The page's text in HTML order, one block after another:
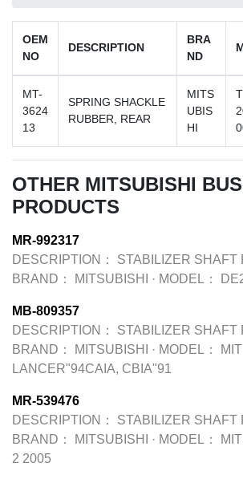
OEM
NO
DESCRIPTION
BRA
ND
MT-
3624
13
SPRING SHACKLE
RUBBER, REAR
MITS
UBIS
HI
OTHER MITSUBISHI
PRODUCTS
MR-992317
DESCRIPTION：
STABILIZER SHAFT
BRAND：
MITSUBISHI · MODEL：
MB-809357
DESCRIPTION：
STABILIZER SHAFT
BRAND：
MITSUBISHI · MODEL：
MIT
LANCER"94CAIA, CBIA"91
MR-539476
DESCRIPTION：
STABILIZER SHAFT
BRAND：
MITSUBISHI · MODEL：
2 2005